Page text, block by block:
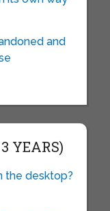
and
YEARS)
the desktop?